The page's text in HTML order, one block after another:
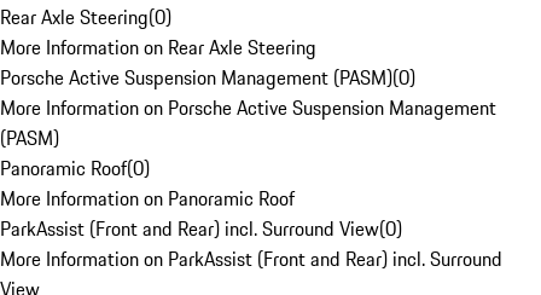
Rear Axle Steering(0)
More Information on Rear Axle Steering
Porsche Active Suspension Management (PASM)(0)
More Information on Porsche Active Suspension Management
(PASM)
Panoramic Roof(0)
More Information on Panoramic Roof
ParkAssist (Front and Rear) incl. Surround View(0)
More Information on ParkAssist (Front and Rear) incl. Surround